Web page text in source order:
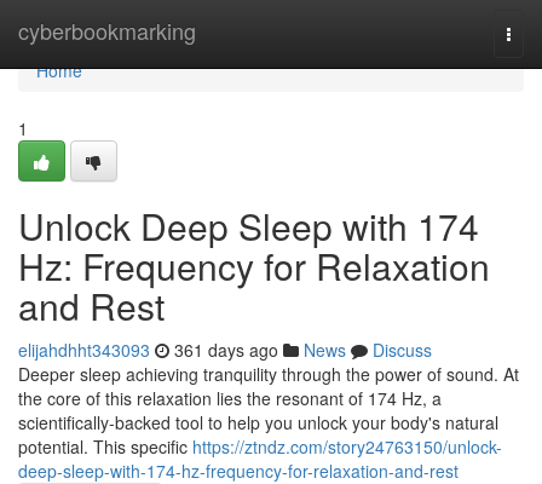
cyberbookmarking
Home
Home
1
Unlock Deep Sleep with 174
Hz: Frequency for Relaxation
and Rest
elijahdhht343093 361 days ago News
Discuss
Deeper sleep achieving tranquility through the power of sound. At
the core of this relaxation lies the resonant of 174 Hz, a
scientifically-backed tool to help you unlock your body's natural
potential. This specific https://ztndz.com/story24763150/unlock-
deep-sleep-with-174-hz-frequency-for-relaxation-and-rest